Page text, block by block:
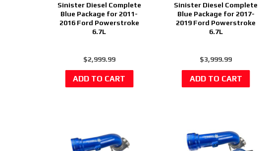
Sinister Diesel Complete
Blue Package for 2011-
2016 Ford Powerstroke
6.7L
$2,999.99
Sinister Diesel Complete
Blue Package for 2017-
2019 Ford Powerstroke
6.7L
$3,999.99